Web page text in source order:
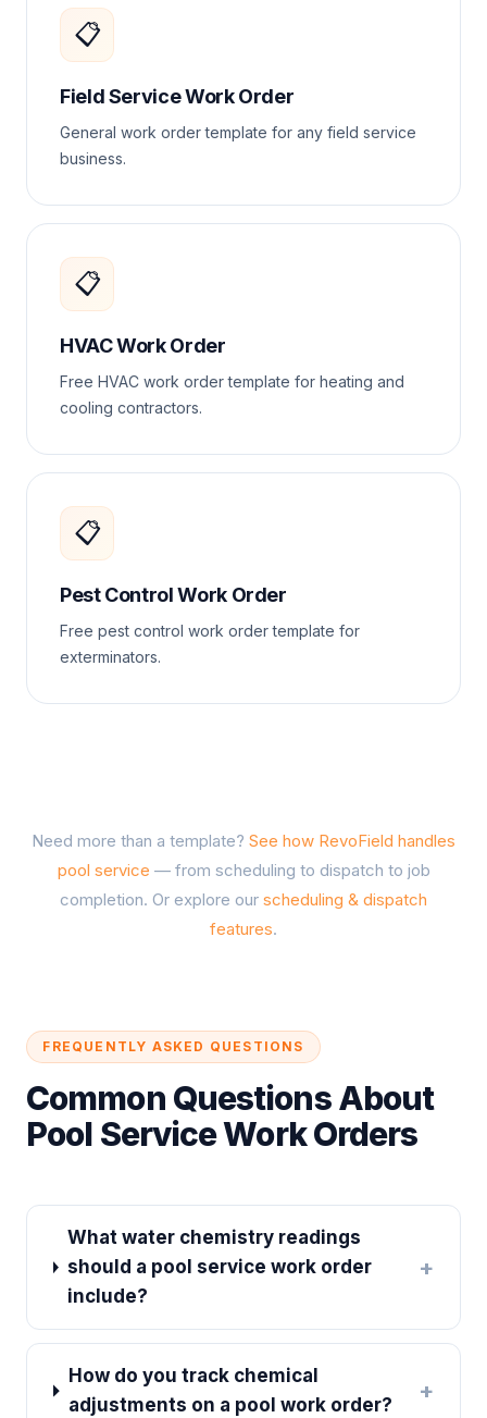
📋
Field Service Work Order
General work order template for any field service
business.
📋
HVAC Work Order
Free HVAC work order template for heating and
cooling contractors.
📋
Pest Control Work Order
Free pest control work order template for
exterminators.
Need more than a template? See how RevoField handles
pool service — from scheduling to dispatch to job
completion. Or explore our scheduling & dispatch
features.
FREQUENTLY ASKED QUESTIONS
Common Questions About
Pool Service Work Orders
What water chemistry readings
should a pool service work order
include?
+
How do you track chemical
adjustments on a pool work order?
+